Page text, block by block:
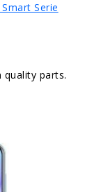
Smart Serie
quality parts.